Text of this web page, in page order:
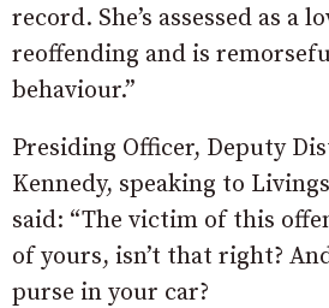
record. She’s assessed as a
reoffending and is
behaviour.”
Presiding Officer, Deputy
Kennedy, speaking to
said: “The victim of this
of yours, isn’t that right?
purse in your car?